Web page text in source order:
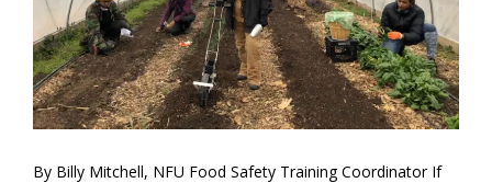
By Billy Mitchell, NFU Food Safety Training Coordinator If